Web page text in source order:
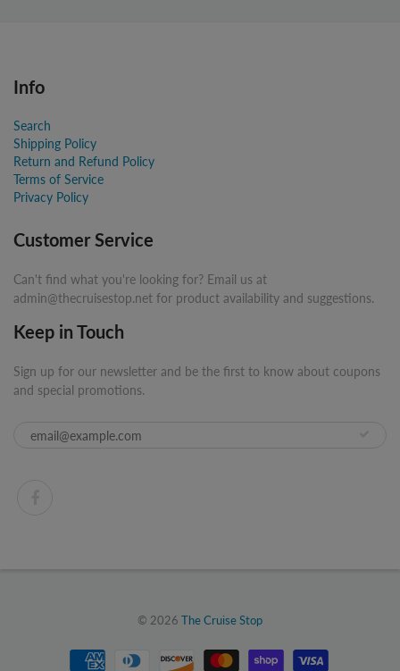
Info
Search
Shipping Policy
Return and Refund Policy
Terms of Service
Privacy Policy
Customer Service
Can't find what you're looking for? Email us at
admin@thecruisestop.net for product availability and suggestions.
Keep in Touch
Sign up for our newsletter and be the first to know about coupons
and special promotions.
© 2026 The Cruise Stop